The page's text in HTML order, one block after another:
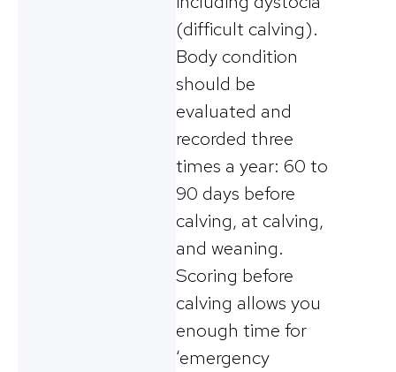
(difficult calving).
Body condition
should be
evaluated and
recorded three
times a year: 60 to
90 days before
calving, at calving,
and weaning.
Scoring before
calving allows you
enough time for
‘emergency